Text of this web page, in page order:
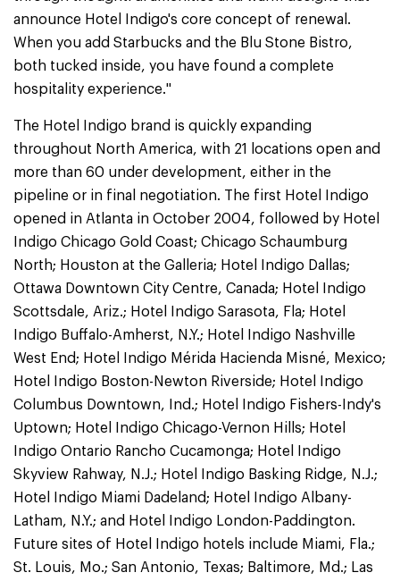
announce Hotel Indigo's core concept of renewal.
When you add Starbucks and the Blu Stone Bistro,
both tucked inside, you have found a complete
hospitality experience."
The Hotel Indigo brand is quickly expanding
throughout North America, with 21 locations open and
more than 60 under development, either in the
pipeline or in final negotiation. The first Hotel Indigo
opened in Atlanta in October 2004, followed by Hotel
Indigo Chicago Gold Coast; Chicago Schaumburg
North; Houston at the Galleria; Hotel Indigo Dallas;
Ottawa Downtown City Centre, Canada; Hotel Indigo
Scottsdale, Ariz.; Hotel Indigo Sarasota, Fla; Hotel
Indigo Buffalo-Amherst, N.Y.; Hotel Indigo Nashville
West End; Hotel Indigo Mérida Hacienda Misné, Mexico;
Hotel Indigo Boston-Newton Riverside; Hotel Indigo
Columbus Downtown, Ind.; Hotel Indigo Fishers-Indy's
Uptown; Hotel Indigo Chicago-Vernon Hills; Hotel
Indigo Ontario Rancho Cucamonga; Hotel Indigo
Skyview Rahway, N.J.; Hotel Indigo Basking Ridge, N.J.;
Hotel Indigo Miami Dadeland; Hotel Indigo Albany-
Latham, N.Y.; and Hotel Indigo London-Paddington.
Future sites of Hotel Indigo hotels include Miami, Fla.;
St. Louis, Mo.; San Antonio, Texas; Baltimore, Md.; Las